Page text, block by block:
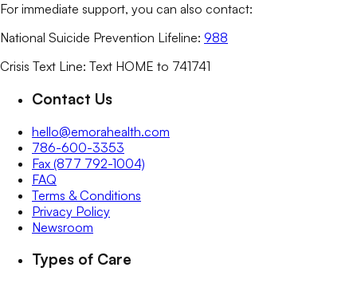
For immediate support, you can also contact:
National Suicide Prevention Lifeline: 988
Crisis Text Line: Text HOME to 741741
Contact Us
hello@emorahealth.com
786-600-3353
Fax (877 792-1004)
FAQ
Terms & Conditions
Privacy Policy
Newsroom
Types of Care